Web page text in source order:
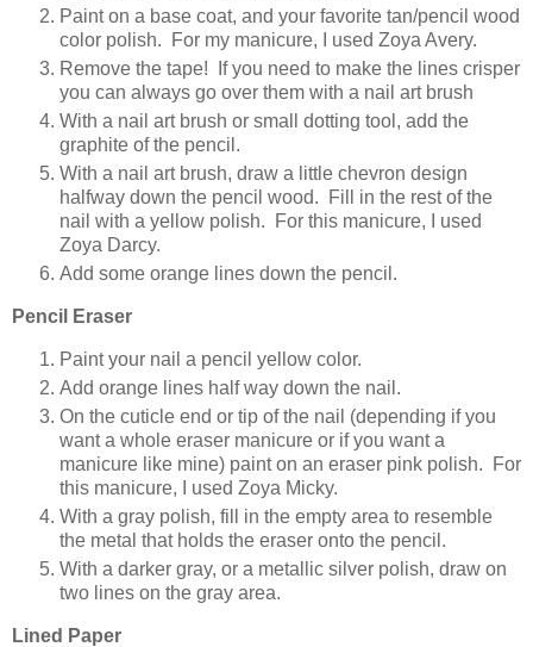
Paint on a base coat, and your favorite tan/pencil wood
color polish. For my manicure, I used Zoya Avery.
Remove the tape! If you need to make the lines crisper
you can always go over them with a nail art brush
With a nail art brush or small dotting tool, add the
graphite of the pencil.
With a nail art brush, draw a little chevron design
halfway down the pencil wood. Fill in the rest of the
nail with a yellow polish. For this manicure, I used
Zoya Darcy.
Add some orange lines down the pencil.
Pencil Eraser
Paint your nail a pencil yellow color.
Add orange lines half way down the nail.
On the cuticle end or tip of the nail (depending if you
want a whole eraser manicure or if you want a
manicure like mine) paint on an eraser pink polish. For
this manicure, I used Zoya Micky.
With a gray polish, fill in the empty area to resemble
the metal that holds the eraser onto the pencil.
With a darker gray, or a metallic silver polish, draw on
two lines on the gray area.
Lined Paper